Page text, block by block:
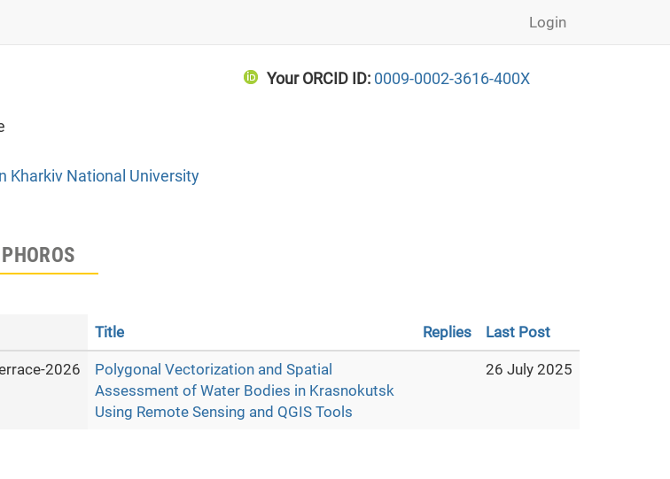
Login
Kharkiv National University
Your ORCID ID: 0009-0002-3616-400X
Title Replies Last Post
2026
Polygonal Vectorization and Spatial
Assessment of Water Bodies in Krasnokutsk
Using Remote Sensing and QGIS Tools
26 July 2025